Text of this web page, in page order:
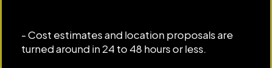
- Cost estimates and location proposals are
turned around in 24 to 48 hours or less.